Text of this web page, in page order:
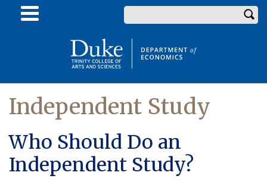
Independent Study
Who Should Do an
Independent Study?